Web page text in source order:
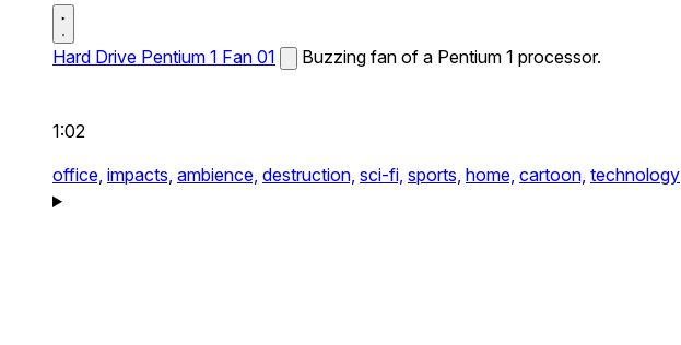
Hard Drive Pentium 1 Fan 01 Buzzing fan of a Pentium 1 processor.
1:02
office, impacts, ambience, destruction, sci-fi, sports, home, cartoon, technology